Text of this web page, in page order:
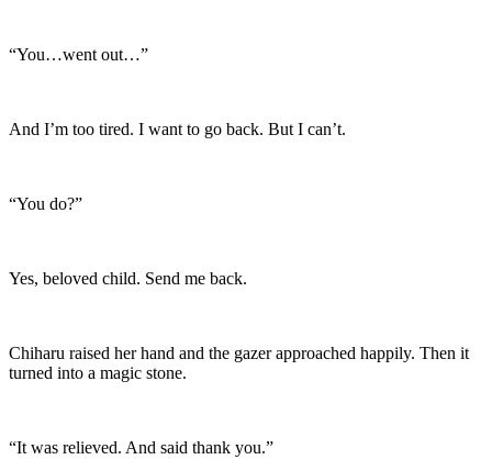
“You…went out…”
And I’m too tired. I want to go back. But I can’t.
“You do?”
Yes, beloved child. Send me back.
Chiharu raised her hand and the gazer approached happily. Then it
turned into a magic stone.
“It was relieved. And said thank you.”